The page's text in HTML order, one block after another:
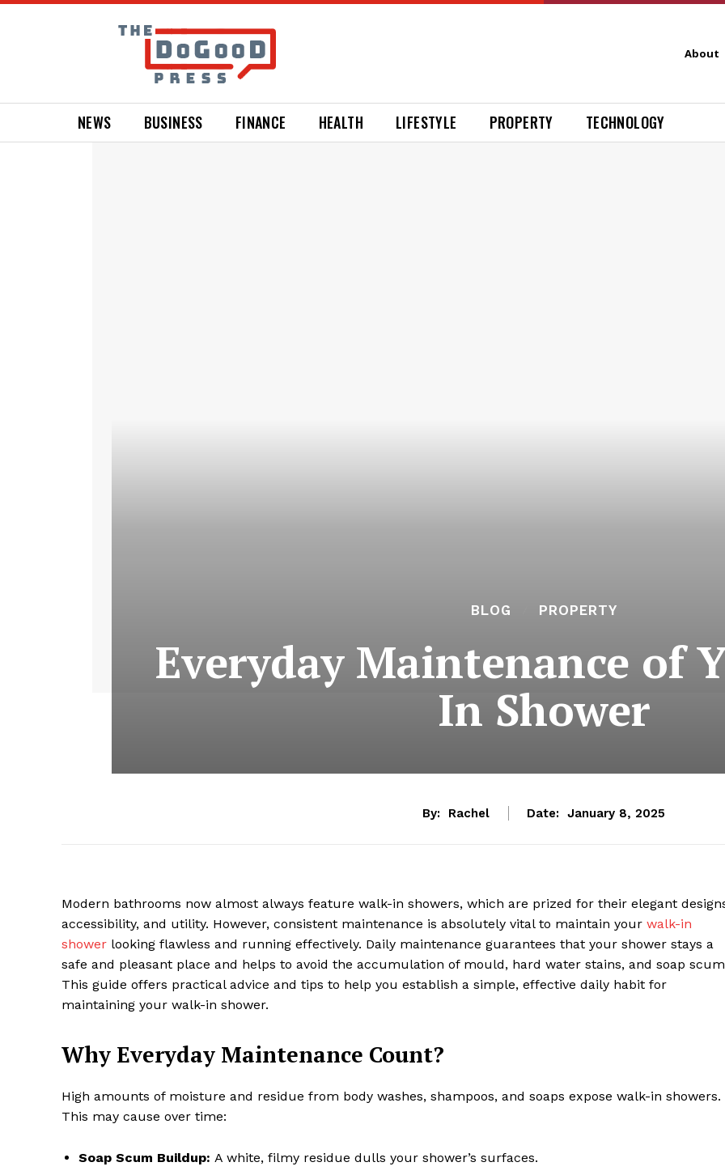
About
NEWS BUSINESS FINANCE HEALTH LIFESTYLE PROPERTY TECHNOLOGY
BLOG PROPERTY
Everyday Maintenance of
In Shower
By: Rachel Date: January 8, 2025
Modern bathrooms now almost always feature walk-in showers, which are prized for their elegant
accessibility, and utility. However, consistent maintenance is absolutely vital to maintain your walk-in
shower looking flawless and running effectively. Daily maintenance guarantees that your shower stays a
safe and pleasant place and helps to avoid the accumulation of mould, hard water stains, and soap
This guide offers practical advice and tips to help you establish a simple, effective daily habit for
maintaining your walk-in shower.
Why Everyday Maintenance Count?
High amounts of moisture and residue from body washes, shampoos, and soaps expose walk-in showers.
This may cause over time:
Soap Scum Buildup: A white, filmy residue dulls your shower’s surfaces.